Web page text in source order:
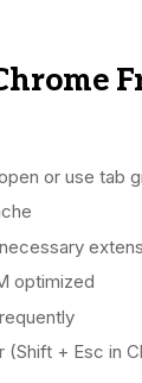
or use tab
optimized
(Shift + Esc in